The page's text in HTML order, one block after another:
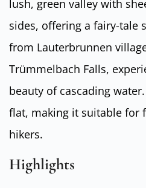
lush, green valley with
sides, offering a fairy-tale
from Lauterbrunnen
Trümmelbach Falls,
beauty of cascading
flat, making it suitable for
hikers.
Highlights